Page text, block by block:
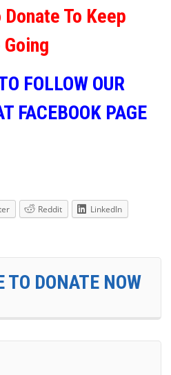
To Keep
FOLLOW OUR
FACEBOOK PAGE
Reddit
LinkedIn
TO DONATE NOW